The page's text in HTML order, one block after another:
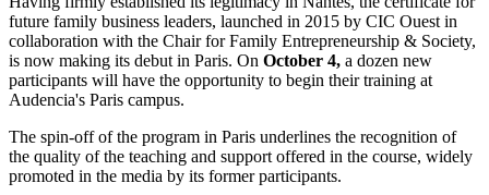
future family business leaders, launched in 2015 by CIC Ouest in
collaboration with the Chair for Family Entrepreneurship & Society,
is now making its debut in Paris. On October 4, a dozen new
participants will have the opportunity to begin their training at
Audencia's Paris campus.
The spin-off of the program in Paris underlines the recognition of
the quality of the teaching and support offered in the course, widely
promoted in the media by its former participants.